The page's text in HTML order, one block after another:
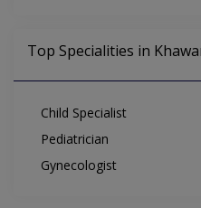
Top Specialities in
Child Specialist
Pediatrician
Gynecologist